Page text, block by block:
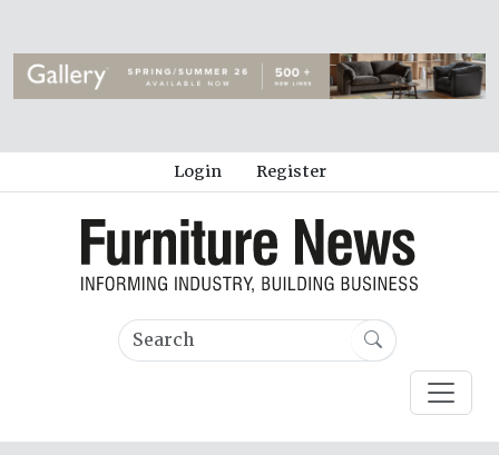
Login Register